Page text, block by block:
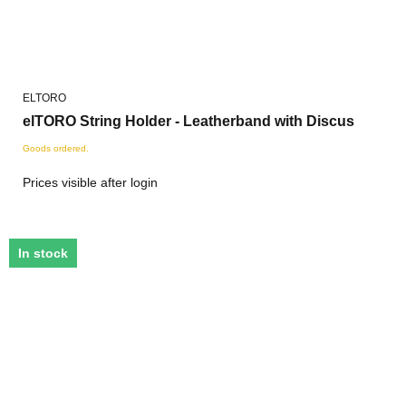
ELTORO
elTORO String Holder - Leatherband with Discus
Goods ordered.
Prices visible after login
In stock